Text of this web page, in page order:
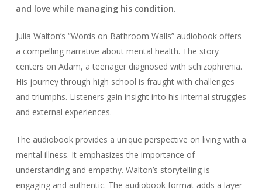
and love while managing his condition.
Julia Walton’s “Words on Bathroom Walls” audiobook offers
a compelling narrative about mental health. The story
centers on Adam, a teenager diagnosed with schizophrenia.
His journey through high school is fraught with challenges
and triumphs. Listeners gain insight into his internal struggles
and external experiences.
The audiobook provides a unique perspective on living with a
mental illness. It emphasizes the importance of
understanding and empathy. Walton’s storytelling is
engaging and authentic. The audiobook format adds a layer